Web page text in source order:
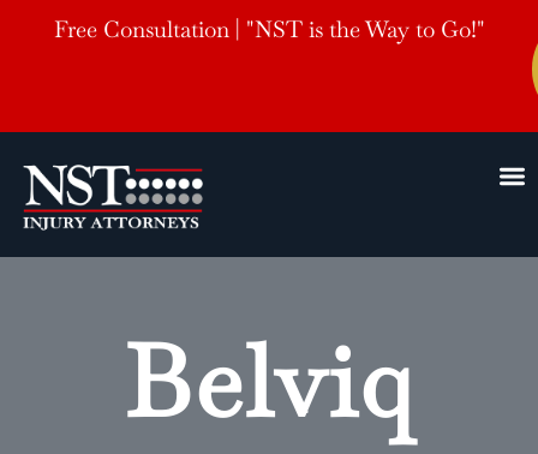
Free Consultation | "NST is the Way to Go!"
Belviq